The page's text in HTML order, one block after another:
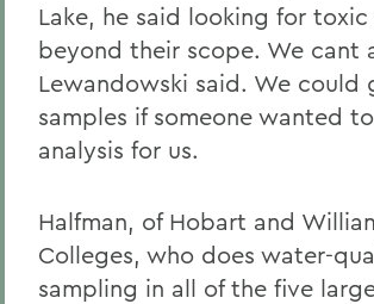
Lake, he said looking for toxic
beyond their scope. We cant
Lewandowski said. We could
samples if someone wanted
analysis for us.
Halfman, of Hobart and
Colleges, who does water-
sampling in all of the five